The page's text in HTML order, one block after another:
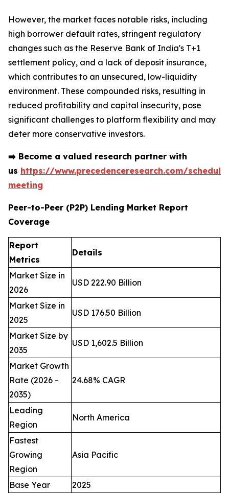
However, the market faces notable risks, including
high borrower default rates, stringent regulatory
changes such as the Reserve Bank of India's T+1
settlement policy, and a lack of deposit insurance,
which contributes to an unsecured, low-liquidity
environment. These compounded risks, resulting in
reduced profitability and capital insecurity, pose
significant challenges to platform flexibility and may
deter more conservative investors.
➡️ Become a valued research partner with
us https://www.precedenceresearch.com/
meeting
Peer-to-Peer (P2P) Lending Market Report
Coverage
Report
Metrics
Details
Market Size in
2026
USD 222.90 Billion
Market Size in
2025
USD 176.50 Billion
Market Size by
2035
USD 1,602.5 Billion
Market Growth
Rate (2026 -
2035)
24.68% CAGR
Leading
Region
North America
Fastest
Growing
Region
Asia Pacific
Base Year
2025